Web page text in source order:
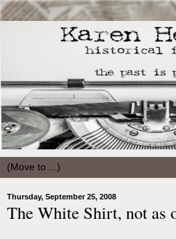
Thursday, September 25, 2008
The White Shirt, not as